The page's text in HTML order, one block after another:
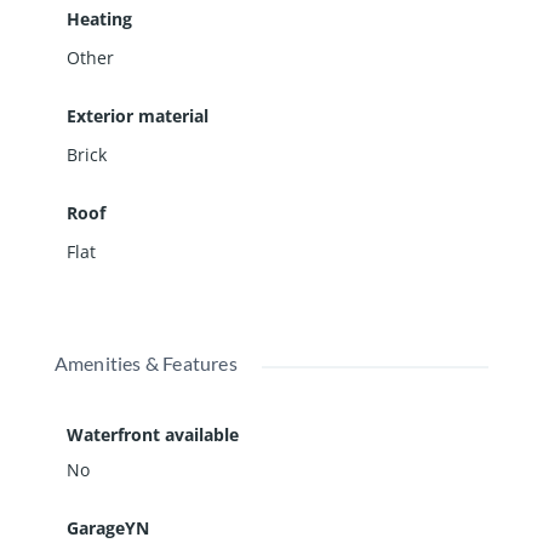
Heating
Other
Exterior material
Brick
Roof
Flat
Amenities & Features
Waterfront available
No
GarageYN